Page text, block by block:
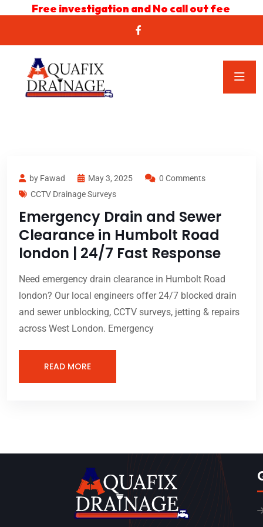
Free investigation and No call out fee
by Fawad May 3, 2025
0 Comments
CCTV Drainage Surveys
Emergency Drain and Sewer
Clearance in Humbolt Road
london | 24/7 Fast Response
Need emergency drain clearance in Humbolt Road
london? Our local engineers offer 24/7 blocked drain
and sewer unblocking, CCTV surveys, jetting & repairs
across West London. Emergency
READ MORE